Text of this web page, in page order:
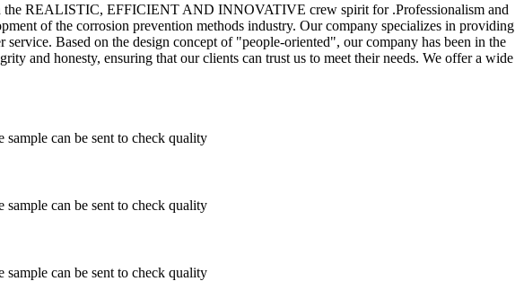
the REALISTIC, EFFICIENT AND INNOVATIVE crew spirit for .Professionalism and
of the corrosion prevention methods industry. Our company specializes in providing
Based on the design concept of "people-oriented", our company has been in the
and honesty, ensuring that our clients can trust us to meet their needs. We offer a wide
can be sent to check quality
can be sent to check quality
can be sent to check quality